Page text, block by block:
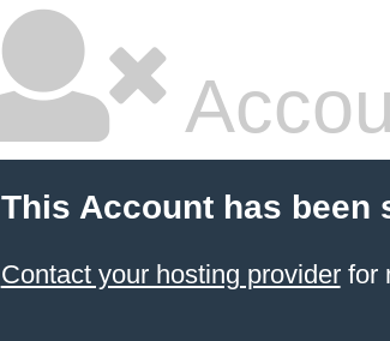
This Account has been
Contact your hosting providerfor